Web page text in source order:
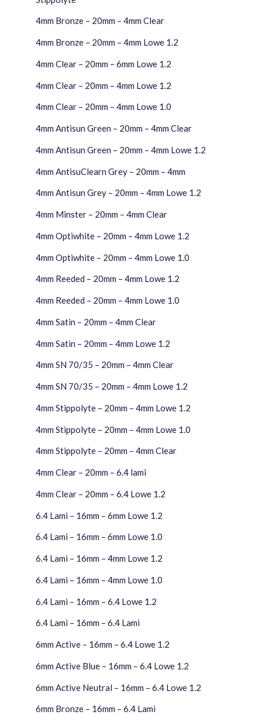
4mm Bronze – 20mm – 4mm Clear
4mm Bronze – 20mm – 4mm Lowe 1.2
4mm Clear – 20mm – 6mm Lowe 1.2
4mm Clear – 20mm – 4mm Lowe 1.2
4mm Clear – 20mm – 4mm Lowe 1.0
4mm Antisun Green – 20mm – 4mm Clear
4mm Antisun Green – 20mm – 4mm Lowe 1.2
4mm AntisuClearn Grey – 20mm – 4mm
4mm Antisun Grey – 20mm – 4mm Lowe 1.2
4mm Minster – 20mm – 4mm Clear
4mm Optiwhite – 20mm – 4mm Lowe 1.2
4mm Optiwhite – 20mm – 4mm Lowe 1.0
4mm Reeded – 20mm – 4mm Lowe 1.2
4mm Reeded – 20mm – 4mm Lowe 1.0
4mm Satin – 20mm – 4mm Clear
4mm Satin – 20mm – 4mm Lowe 1.2
4mm SN 70/35 – 20mm – 4mm Clear
4mm SN 70/35 – 20mm – 4mm Lowe 1.2
4mm Stippolyte – 20mm – 4mm Lowe 1.2
4mm Stippolyte – 20mm – 4mm Lowe 1.0
4mm Stippolyte – 20mm – 4mm Clear
4mm Clear – 20mm – 6.4 lami
4mm Clear – 20mm – 6.4 Lowe 1.2
6.4 Lami – 16mm – 6mm Lowe 1.2
6.4 Lami – 16mm – 6mm Lowe 1.0
6.4 Lami – 16mm – 4mm Lowe 1.2
6.4 Lami – 16mm – 4mm Lowe 1.0
6.4 Lami – 16mm – 6.4 Lowe 1.2
6.4 Lami – 16mm – 6.4 Lami
6mm Active – 16mm – 6.4 Lowe 1.2
6mm Active Blue – 16mm – 6.4 Lowe 1.2
6mm Active Neutral – 16mm – 6.4 Lowe 1.2
6mm Bronze – 16mm – 6.4 Lami